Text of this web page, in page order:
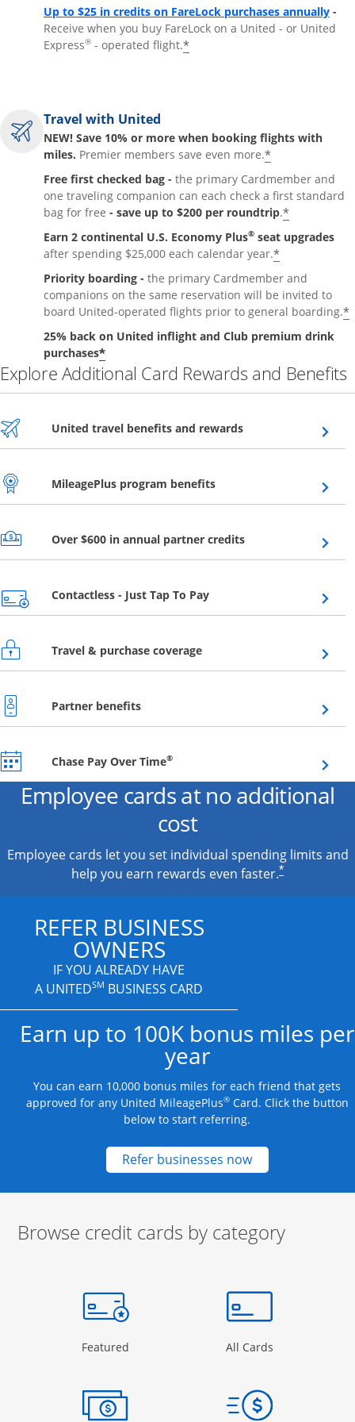
Up to $25 in credits on FareLock purchases annually -
Receive when you buy FareLock on a United - or United
Express® - operated flight.*
Travel with United
NEW! Save 10% or more when booking flights with
miles. Premier members save even more.*
Free first checked bag - the primary Cardmember and
one traveling companion can each check a first standard
bag for free - save up to $200 per roundtrip.*
Earn 2 continental U.S. Economy Plus® seat upgrades
after spending $25,000 each calendar year.*
Priority boarding - the primary Cardmember and
companions on the same reservation will be invited to
board United-operated flights prior to general boarding.*
25% back on United inflight and Club premium drink
purchases*
Explore Additional Card Rewards and Benefits
United travel benefits and rewardsOpens overlay
MileagePlus program benefitsOpens overlay
Over $600 in annual partner creditsOpens overlay
Contactless - Just Tap To PayOpens overlay
Travel & purchase coverageOpens overlay
Partner benefitsOpens overlay
Chase Pay Over Time®Opens overlay
Employee cards at no additional
cost
Employee cards let you set individual spending limits and
help you earn rewards even faster.*
REFER BUSINESS
OWNERS
IF YOU ALREADY HAVE
A UNITEDSM BUSINESS CARD
Earn up to 100K bonus miles per
year
You can earn 10,000 bonus miles for each friend that gets
approved for any United MileagePlus®Card. Click the button
below to start referring.
Refer businesses nowOpens new
Browse credit cards by category
Page in the same window
Featured Opens Category Page in the same window
All Cards